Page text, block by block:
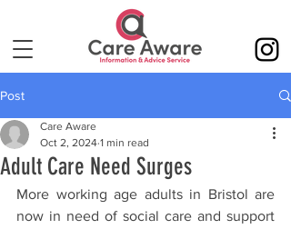
Post
Adult Care Need Surges
Care Aware
Oct 2, 2024 1 min read
More working age adults in Bristol are
now in need of social care and support